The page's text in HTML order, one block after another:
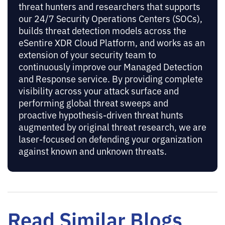
threat hunters and researchers that supports
our 24/7 Security Operations Centers (SOCs),
builds threat detection models across the
eSentire XDR Cloud Platform, and works as an
extension of your security team to
continuously improve our Managed Detection
and Response service. By providing complete
visibility across your attack surface and
performing global threat sweeps and
proactive hypothesis-driven threat hunts
augmented by original threat research, we are
laser-focused on defending your organization
against known and unknown threats.
Read Similar Blogs